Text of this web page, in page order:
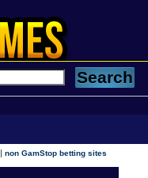
|non GamStop betting sites